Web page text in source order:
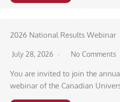
2026 National Results Webinar
July 28, 2026 No Comments
You are invited to join the
webinar of the Canadian